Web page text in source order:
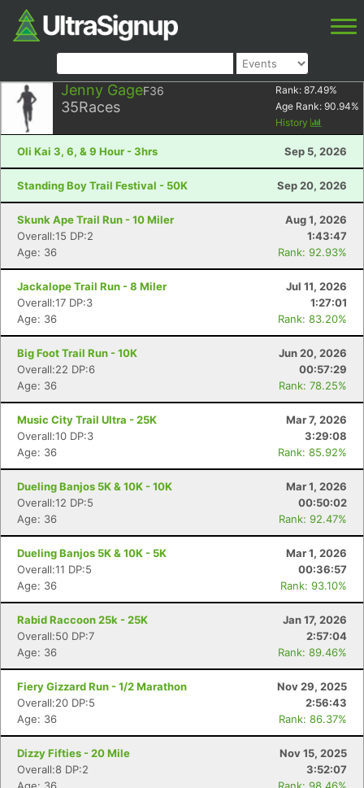
Jenny GageF36
35Races
Rank: 87.49%
Age Rank: 90.94%
History
Oli Kai 3, 6, & 9 Hour - 3hrs Sep 5, 2026
Standing Boy Trail Festival - 50K Sep 20, 2026
Skunk Ape Trail Run - 10 Miler
Aug 1, 2026
Overall:15 DP:2
1:43:47
Age: 36
Rank: 92.93%
Jackalope Trail Run - 8 Miler
Jul 11, 2026
Overall:17 DP:3
1:27:01
Age: 36
Rank: 83.20%
Big Foot Trail Run - 10K
Jun 20, 2026
Overall:22 DP:6
00:57:29
Age: 36
Rank: 78.25%
Music City Trail Ultra - 25K
Mar 7, 2026
Overall:10 DP:3
3:29:08
Age: 36
Rank: 85.92%
Dueling Banjos 5K & 10K - 10K
Mar 1, 2026
Overall:12 DP:5
00:50:02
Age: 36
Rank: 92.47%
Dueling Banjos 5K & 10K - 5K
Mar 1, 2026
Overall:11 DP:5
00:36:57
Age: 36
Rank: 93.10%
Rabid Raccoon 25k - 25K
Jan 17, 2026
Overall:50 DP:7
2:57:04
Age: 36
Rank: 89.46%
Fiery Gizzard Run - 1/2 Marathon
Nov 29, 2025
Overall:20 DP:5
2:56:43
Age: 36
Rank: 86.37%
Dizzy Fifties - 20 Mile
Nov 15, 2025
Overall:8 DP:2
3:52:07